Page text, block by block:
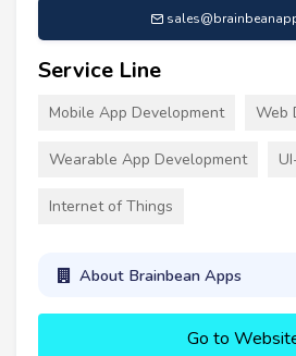
Service Line
Mobile App Development Web
Wearable App Development
Internet of Things
About Brainbean Apps
Go to